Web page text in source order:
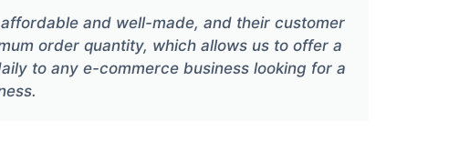
and well-made, and their customer
order quantity, which allows us to offer a
to any e-commerce business looking for a